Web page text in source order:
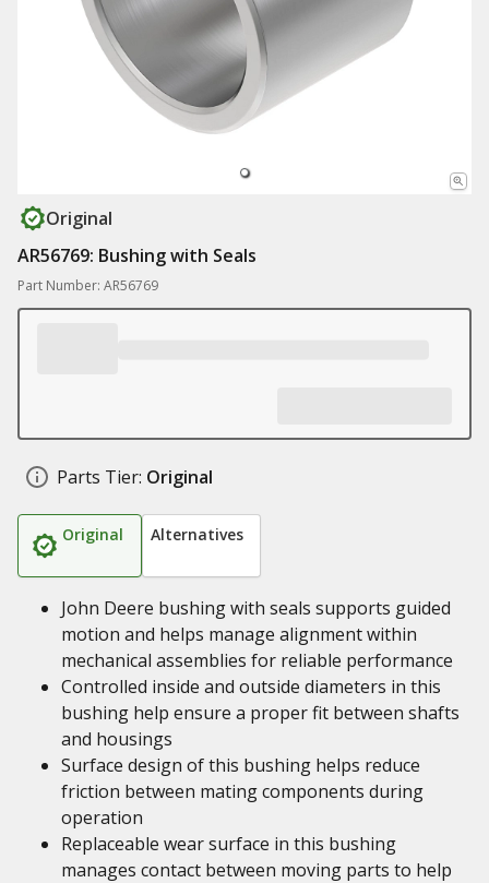
Original
AR56769: Bushing with Seals
Part Number: AR56769
Parts Tier: Original
Original Alternatives
John Deere bushing with seals supports guided
motion and helps manage alignment within
mechanical assemblies for reliable performance
Controlled inside and outside diameters in this
bushing help ensure a proper fit between shafts
and housings
Surface design of this bushing helps reduce
friction between mating components during
operation
Replaceable wear surface in this bushing
manages contact between moving parts to help